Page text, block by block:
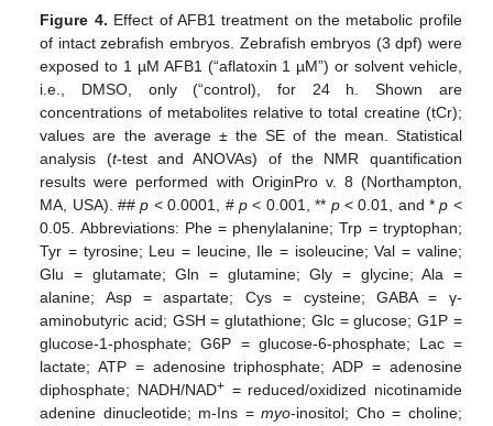
Figure 4. Effect of AFB1 treatment on the metabolic profile
of intact zebrafish embryos. Zebrafish embryos (3 dpf) were
exposed to 1 µM AFB1 (“aflatoxin 1 µM”) or solvent vehicle,
i.e., DMSO, only (“control), for 24 h. Shown are
concentrations of metabolites relative to total creatine (tCr);
values are the average ± the SE of the mean. Statistical
analysis (t-test and ANOVAs) of the NMR quantification
results were performed with OriginPro v. 8 (Northampton,
MA, USA). ##p < 0.0001, #p < 0.001, ** p< 0.01, and *p <
0.05. Abbreviations: Phe = phenylalanine; Trp = tryptophan;
Tyr = tyrosine; Leu = leucine, Ile = isoleucine; Val = valine;
Glu = glutamate; Gln = glutamine; Gly = glycine; Ala =
alanine; Asp = aspartate; Cys = cysteine; GABA = γ-
aminobutyric acid; GSH = glutathione; Glc = glucose; G1P =
glucose-1-phosphate; G6P = glucose-6-phosphate; Lac =
lactate; ATP = adenosine triphosphate; ADP = adenosine
diphosphate; NADH/NAD+= reduced/oxidized nicotinamide
adenine dinucleotide; m-Ins =myo-inositol; Cho = choline;